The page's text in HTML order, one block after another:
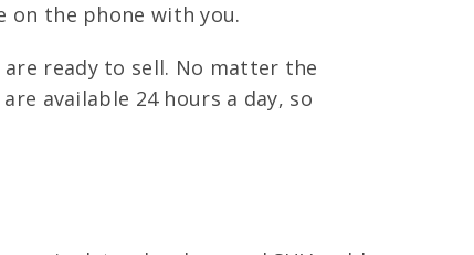
on the phone with you.
ready to sell. No matter the
available 24 hours a day, so